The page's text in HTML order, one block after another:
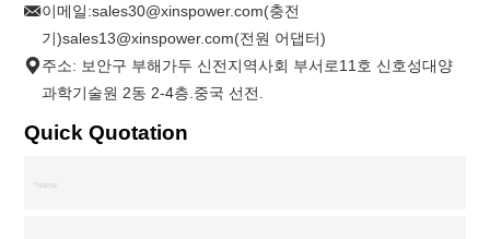
이메일:sales30@xinspower.com(충전
기)sales13@xinspower.com(전원 어댑터)
주소: 보안구 부해가두 신전지역사회 부서로11호 신호성대양
과학기술원 2동 2-4층.중국 선전.
Quick Quotation